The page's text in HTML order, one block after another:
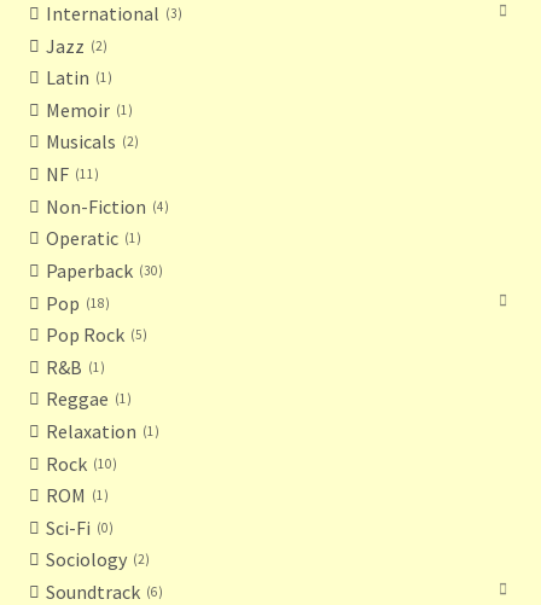
International 3
Jazz 2
Latin 1
Memoir 1
Musicals 2
NF 11
Non-Fiction 4
Operatic 1
Paperback 30
Pop 18
Pop Rock 5
R&B 1
Reggae 1
Relaxation 1
Rock 10
ROM 1
Sci-Fi 0
Sociology 2
Soundtrack 6